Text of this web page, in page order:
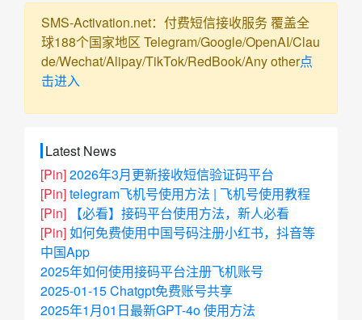
SMS-Activation.net：付费短信接收服务 覆盖全
球188个国家地区 Telegram/Google/OpenAI/Clau
de/Wechat/Alipay/TikTok/RedBook/Any other点
击进入
Latest News
[Pin]2026年3月更新接收短信验证码平台
[Pin]telegram飞机号使用方法 | 飞机号使用教程
[Pin]
【必看】接码平台使用方法，新人必看
[Pin]如何免费使用中国号码注册小红书，抖音等
中国App
2025年如何使用接码平台注册飞机账号
2025-01-15 Chatgpt免费账号共享
2025年1月01日最新GPT-4o 使用方法